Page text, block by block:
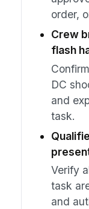
order,
Crew
flash
DC
and
task.
Verify
task
and